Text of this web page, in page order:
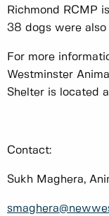
Richmond RCMP
38 dogs were
For more
Westminster
Shelter is located
Contact:
Sukh Maghera,